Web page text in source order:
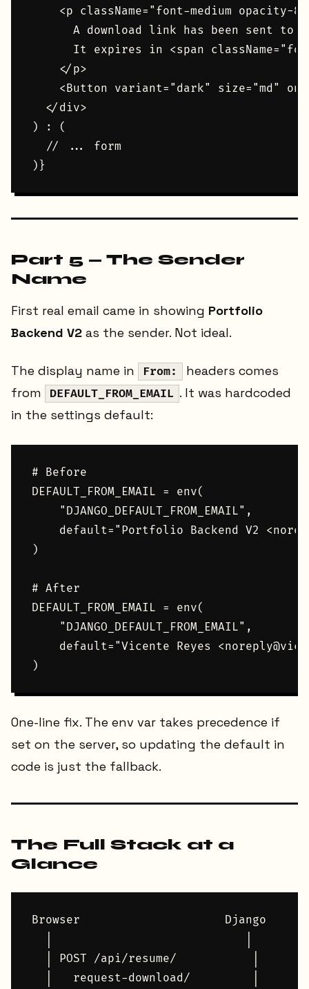
<p className="font-medium opacity-
A download link has been sent to
It expires in <span
    </p>
<Button variant="dark" size="md"
  </div>
) : (
  // ... form
Part 5 — The Sender
Name
First real email came in showing Portfolio
Backend V2 as the sender. Not ideal.
The display name in From:
headers comes
from
DEFAULT_FROM_EMAIL . It was hardcoded
in the settings default:
# Before
DEFAULT_FROM_EMAIL = env(
    "DJANGO_DEFAULT_FROM_EMAIL",
default="Portfolio Backend V2
)
# After
DEFAULT_FROM_EMAIL = env(
    "DJANGO_DEFAULT_FROM_EMAIL",
default="Vicente Reyes
One-line fix. The env var takes precedence if
set on the server, so updating the default in
code is just the fallback.
The Full Stack at a
Glance
Browser                     Django
│ POST /api/resume/           │
│   request-download/         │